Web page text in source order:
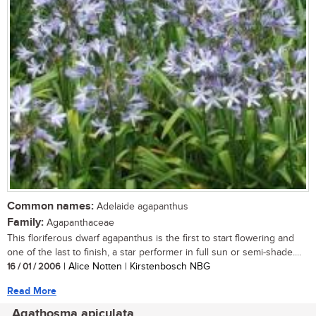
Common names: Adelaide agapanthus
Family: Agapanthaceae
This floriferous dwarf agapanthus is the first to start flowering and
one of the last to finish, a star performer in full sun or semi-shade....
16 / 01 / 2006 | Alice Notten | Kirstenbosch NBG
Read More